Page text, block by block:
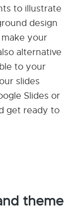
to illustrate
design
your
alternative
to your
slides
Slides or
get ready to
theme